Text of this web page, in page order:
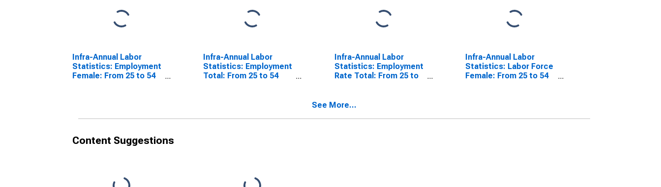
Infra-Annual Labor
Statistics: Employment
Female: From 25 to 54
Infra-Annual Labor
Statistics: Employment
Total: From 25 to 54
Infra-Annual Labor
Statistics: Employment
Rate Total: From 25 to
Infra-Annual Labor
Statistics: Labor Force
Female: From 25 to 54
See More...
Content Suggestions